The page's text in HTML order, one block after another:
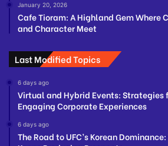
January 20, 2026
Cafe Tioram: A Highland Gem Where
and Character Meet
Last Modified Topics
6 days ago
Virtual and Hybrid Events: Strategies
Engaging Corporate Experiences
6 days ago
The Road to UFC’s Korean